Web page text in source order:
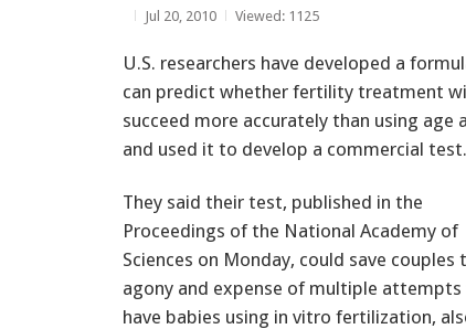
Jul 20, 2010 Viewed: 1125
U.S. researchers have developed a
can predict whether fertility treatment
succeed more accurately than using age
and used it to develop a commercial test.
They said their test, published in the
Proceedings of the National Academy of
Sciences on Monday, could save couples
agony and expense of multiple
have babies using in vitro fertilization,